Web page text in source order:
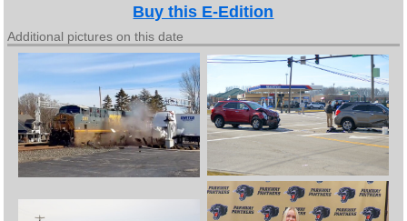
Buy this E-Edition
Additional pictures on this date